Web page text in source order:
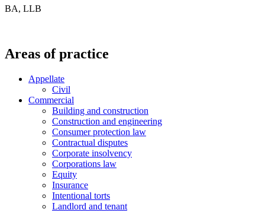
BA, LLB
Areas of practice
Appellate
Civil
Commercial
Building and construction
Construction and engineering
Consumer protection law
Contractual disputes
Corporate insolvency
Corporations law
Equity
Insurance
Intentional torts
Landlord and tenant